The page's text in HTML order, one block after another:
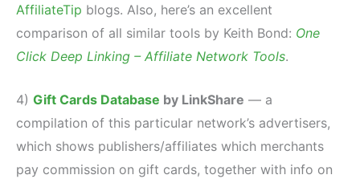
AffiliateTip blogs. Also, here’s an excellent
comparison of all similar tools by Keith Bond: One
Click Deep Linking – Affiliate Network Tools.
4) Gift Cards Database by LinkShare — a
compilation of this particular network’s advertisers,
which shows publishers/affiliates which merchants
pay commission on gift cards, together with info on